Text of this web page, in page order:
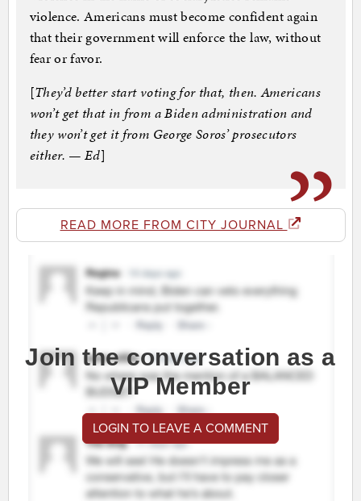
violence. Americans must become confident again
that their government will enforce the law, without
fear or favor.
[They’d better start voting for that, then. Americans
won’t get that in from a Biden administration and
they won’t get it from George Soros’ prosecutors
either. — Ed]
READ MORE FROM CITY JOURNAL
Join the conversation as a
VIP Member
LOGIN TO LEAVE A COMMENT